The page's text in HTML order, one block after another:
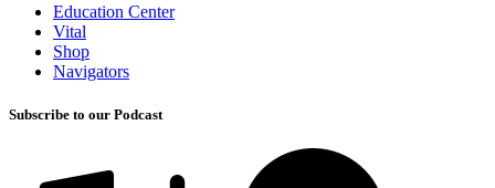
Education Center
Vital
Shop
Navigators
Subscribe to our Podcast